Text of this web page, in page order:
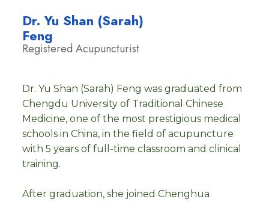
Dr. Yu Shan (Sarah)
Feng
Registered Acupuncturist
Dr. Yu Shan (Sarah) Feng was graduated from
Chengdu University of Traditional Chinese
Medicine, one of the most prestigious medical
schools in China, in the field of acupuncture
with 5 years of full-time classroom and clinical
training.
After graduation, she joined Chenghua